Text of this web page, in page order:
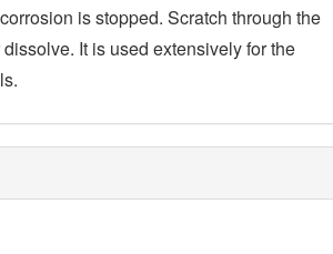
is stopped. Scratch through the
It is used extensively for the